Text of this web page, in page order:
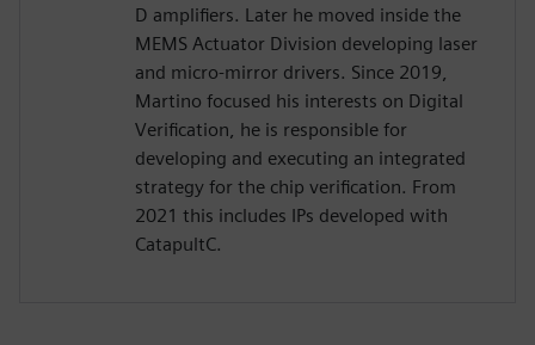
D amplifiers. Later he moved inside the
MEMS Actuator Division developing laser
and micro-mirror drivers. Since 2019,
Martino focused his interests on Digital
Verification, he is responsible for
developing and executing an integrated
strategy for the chip verification. From
2021 this includes IPs developed with
CatapultC.